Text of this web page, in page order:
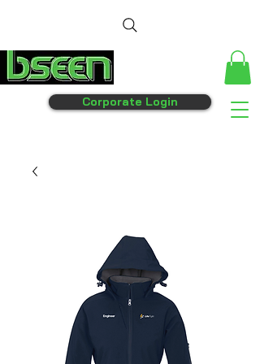
Corporate Login